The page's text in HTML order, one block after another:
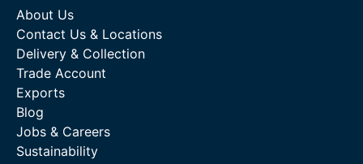
About Us
Contact Us & Locations
Delivery & Collection
Trade Account
Exports
Blog
Jobs & Careers
Sustainability